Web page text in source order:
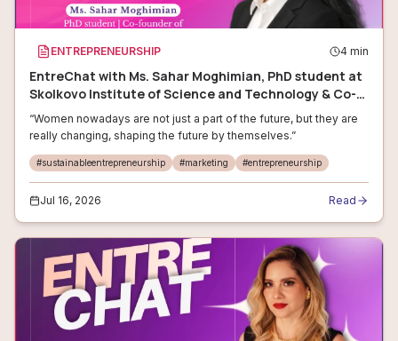
ENTREPRENEURSHIP 4 min
EntreChat with Ms. Sahar Moghimian, PhD student at
Skolkovo Institute of Science and Technology & Co-
founder of Monisensa LLC
“Women nowadays are not just a part of the future, but they are
really changing, shaping the future by themselves.”
#sustainableentrepreneurship #marketing #entrepreneurship
Jul 16, 2026 Read